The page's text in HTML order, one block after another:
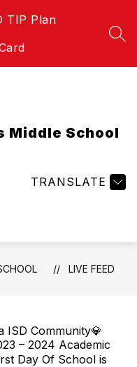
TIP Plan
Middle School
TRANSLATE
LIVE FEED
ISD Community💎
– 2024 Academic
Day Of School is